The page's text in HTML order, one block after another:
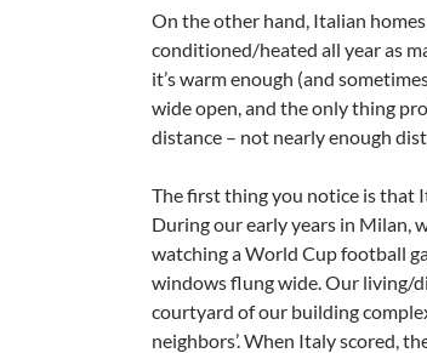
On the other hand, Italian
conditioned/heated all year as
it’s warm enough (and
wide open, and the only thing
distance – not nearly enough
The first thing you notice is that
During our early years in Milan,
watching a World Cup football
windows flung wide. Our living/
courtyard of our building
neighbors’. When Italy scored,